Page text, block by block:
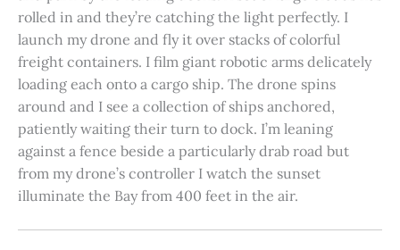
rolled in and they’re catching the light perfectly. I
launch my drone and fly it over stacks of colorful
freight containers. I film giant robotic arms delicately
loading each onto a cargo ship. The drone spins
around and I see a collection of ships anchored,
patiently waiting their turn to dock. I’m leaning
against a fence beside a particularly drab road but
from my drone’s controller I watch the sunset
illuminate the Bay from 400 feet in the air.